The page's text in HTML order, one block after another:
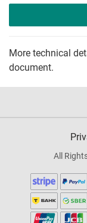
More technical
document.
All